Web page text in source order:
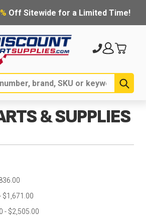
Off Sitewide for a Limited Time!
& SUPPLIES
$1,671.00
- $2,505.00